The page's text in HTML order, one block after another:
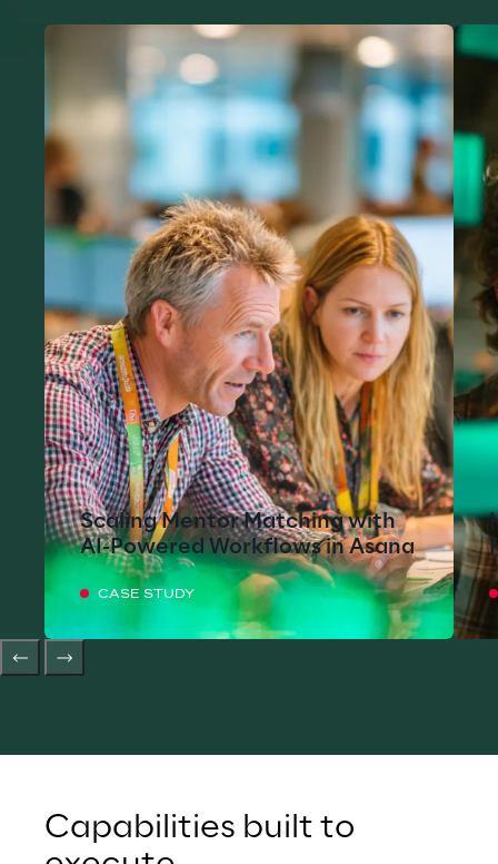
Scaling Mentor Matching with
AI-Powered Workflows in Asana
CASE STUDY
Capabilities built to